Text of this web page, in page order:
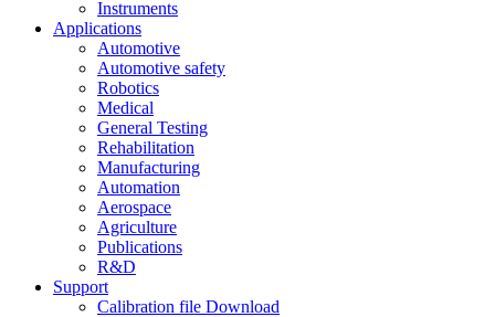
Instruments
Applications
Automotive
Automotive safety
Robotics
Medical
General Testing
Rehabilitation
Manufacturing
Automation
Aerospace
Agriculture
Publications
R&D
Support
Calibration file Download